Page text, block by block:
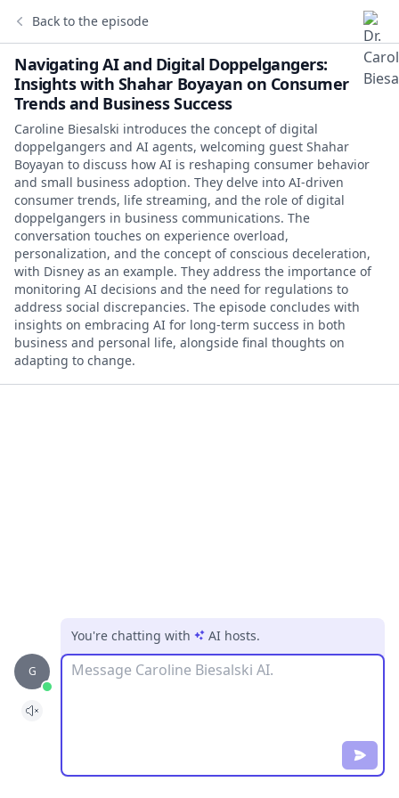
Back to the episode
Navigating AI and Digital Doppelgangers:
Insights with Shahar Boyayan on Consumer
Trends and Business Success
Caroline Biesalski introduces the concept of digital
doppelgangers and AI agents, welcoming guest Shahar
Boyayan to discuss how AI is reshaping consumer behavior
and small business adoption. They delve into AI-driven
consumer trends, life streaming, and the role of digital
doppelgangers in business communications. The
conversation touches on experience overload,
personalization, and the concept of conscious deceleration,
with Disney as an example. They address the importance of
monitoring AI decisions and the need for regulations to
address social discrepancies. The episode concludes with
insights on embracing AI for long-term success in both
business and personal life, alongside final thoughts on
adapting to change.
G
You're chatting with AI hosts.
Message